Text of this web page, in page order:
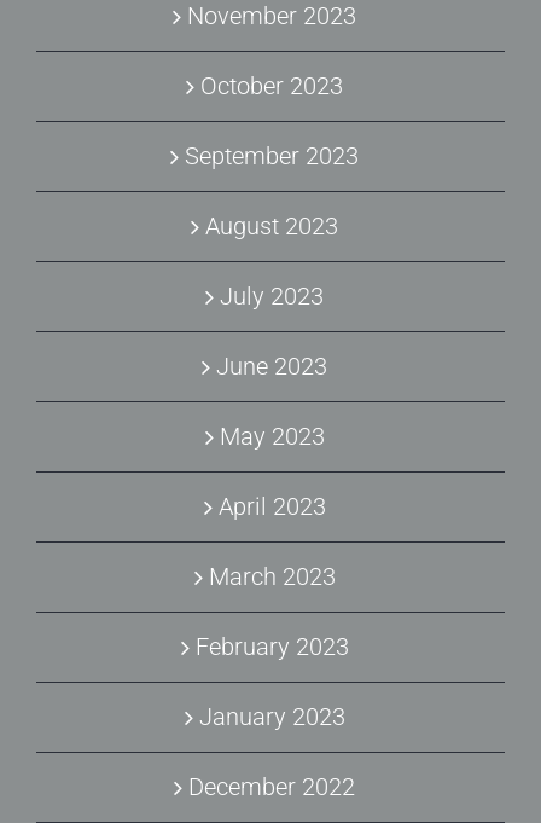
November 2023
October 2023
September 2023
August 2023
July 2023
June 2023
May 2023
April 2023
March 2023
February 2023
January 2023
December 2022